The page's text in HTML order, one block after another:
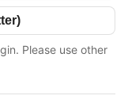
Please use other